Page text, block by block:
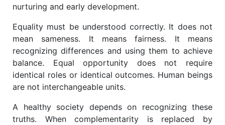
nurturing and early development.
Equality must be understood correctly. It does not
mean sameness. It means fairness. It means
recognizing differences and using them to achieve
balance. Equal opportunity does not require
identical roles or identical outcomes. Human beings
are not interchangeable units.
A healthy society depends on recognizing these
truths. When complementarity is replaced by